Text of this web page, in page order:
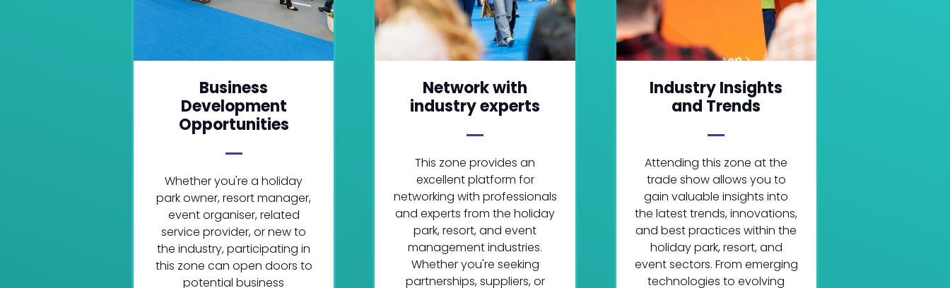
Business
Development
Opportunities
Whether you're a holiday
park owner, resort manager,
event organiser, related
service provider, or new to
the industry, participating in
this zone can open doors to
potential business
Network with
industry experts
This zone provides an
excellent platform for
networking with professionals
and experts from the holiday
park, resort, and event
management industries.
Whether you're seeking
partnerships, suppliers, or
Industry Insights
and Trends
Attending this zone at the
trade show allows you to
gain valuable insights into
the latest trends, innovations,
and best practices within the
holiday park, resort, and
event sectors. From emerging
technologies to evolving